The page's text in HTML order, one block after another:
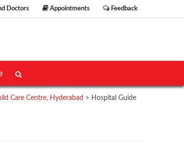
Doctors Appointments Feedback
Care Centre, Hyderabad > Hospital Guide